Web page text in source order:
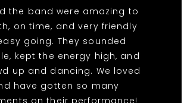
the band were amazing to
on time, and very friendly
going. They sounded
kept the energy high, and
up and dancing. We loved
have gotten so many